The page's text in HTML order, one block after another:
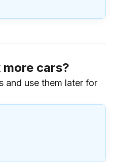
cars?
and use them later for